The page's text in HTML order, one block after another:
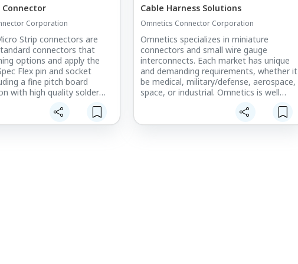
Corporation
Strip connectors are
connectors that
options and apply the
Flex pin and socket
a fine pitch board
with high quality solder
space and weight are a
low profile micro-
Cable Harness Solutions
Omnetics Connector Corporation
Omnetics specializes in miniature
connectors and small wire gauge
interconnects. Each market has unique
and demanding requirements, whether it
be medical, military/defense, aerospace,
space, or industrial. Omnetics is well
of our customers, with IPC-610 and IPC-
620 trained workers on-site. Our